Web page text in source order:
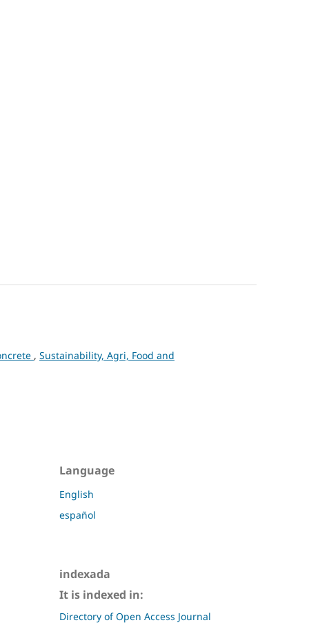
, Sustainability, Agri, Food and
Language
English
español
indexada
It is indexed in:
Directory of Open Access Journal